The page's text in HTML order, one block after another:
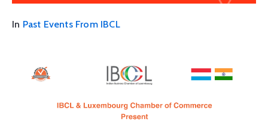
In Past Events From IBCL